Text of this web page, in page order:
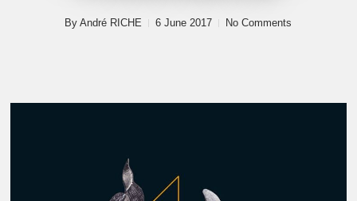
By André RICHE 6 June 2017 No Comments